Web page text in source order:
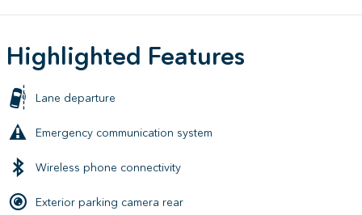
Highlighted Features
Lane departure
Emergency communication system
Wireless phone connectivity
Exterior parking camera rear